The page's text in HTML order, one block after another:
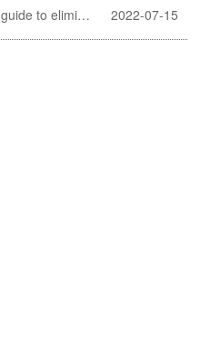
A complete guide to eliminating fishy smell of fish (a must learn for Filipino and Indonesian helpers) 2022-07-15